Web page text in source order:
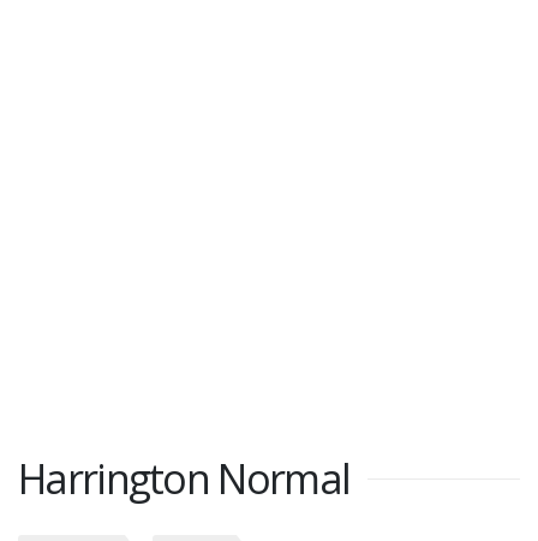
Harrington Normal